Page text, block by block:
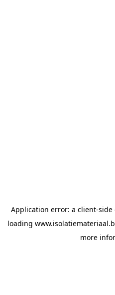
Application error: a client-side
loading
more